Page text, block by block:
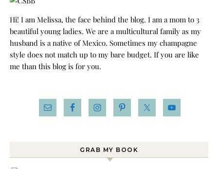
Hi! I am Melissa, the face behind the blog. I am a mom to 3
beautiful young ladies. We are a multicultural family as my
husband is a native of Mexico. Sometimes my champagne
style does not match up to my bare budget. If you are like
me than this blog is for you.
GRAB MY BOOK